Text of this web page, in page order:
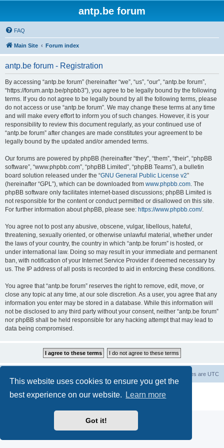
This website uses cookies to ensure you get the
best experience on our website.
Learn more
Got it!
antp.be forum
FAQ
Main Site Forum index
antp.be forum - Registration
By accessing “antp.be forum” (hereinafter “we”, “us”, “our”, “antp.be forum”,
“https://forum.antp.be/phpbb3”), you agree to be legally bound by the following
terms. If you do not agree to be legally bound by all the following terms, please
do not access or use “antp.be forum”. We may change these terms at any time
and will make every effort to inform you of such changes. However, it is your
responsibility to review this document regularly, as your continued use of
“antp.be forum” after changes are made constitutes your agreement to be
legally bound by the updated and/or amended terms.
Our forums are powered by phpBB (hereinafter “they”, “them”, “their”, “phpBB
software”, “www.phpbb.com”, “phpBB Limited”, “phpBB Teams”), a bulletin
board solution released under the “GNU General Public License v2”
(hereinafter “GPL”), which can be downloaded from www.phpbb.com. The
phpBB software only facilitates internet-based discussions; phpBB Limited is
not responsible for the content or conduct permitted or disallowed on this site.
For further information about phpBB, please see: https://www.phpbb.com/.
You agree not to post any abusive, obscene, vulgar, libellous, hateful,
threatening, sexually oriented, or otherwise unlawful material, whether under
the laws of your country, the country in which “antp.be forum” is hosted, or
under international law. Doing so may result in your immediate and permanent
ban, with notification of your Internet Service Provider if deemed necessary by
us. The IP address of all posts is recorded to aid in enforcing these conditions.
You agree that “antp.be forum” reserves the right to remove, edit, move, or
close any topic at any time, at our sole discretion. As a user, you agree that any
information you enter may be stored in a database. While this information will
not be disclosed to any third party without your consent, neither “antp.be forum”
nor phpBB shall be held responsible for any hacking attempt that may lead to
data being compromised.
All times are UTC
® Forum Software © phpBB Limited